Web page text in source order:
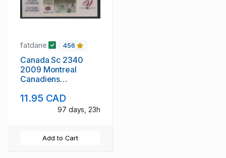
fatdane 456
Canada Sc 2340
2009 Montreal
Canadiens
sheet mint NH
11.95 CAD
97 days, 23h
Add to Cart